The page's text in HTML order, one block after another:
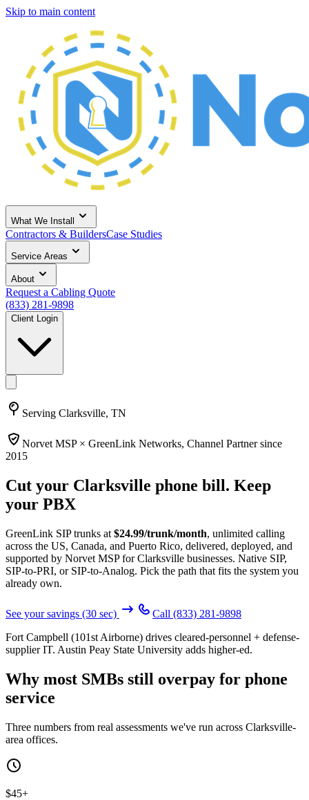
Skip to main content
What We Install
Contractors & BuildersCase Studies
Service Areas
About
Request a Cabling Quote
(833) 281-9898
Client Login
Serving Clarksville, TN
Norvet MSP × GreenLink Networks, Channel Partner since
2015
Cut your Clarksville phone bill. Keep
your PBX
GreenLink SIP trunks at $24.99/trunk/month, unlimited calling
across the US, Canada, and Puerto Rico, delivered, deployed, and
supported by Norvet MSPfor Clarksville businesses. Native SIP,
SIP-to-PRI, or SIP-to-Analog. Pick the path that fits the system you
already own.
See your savings (30 sec) Call (833) 281-9898
Fort Campbell (101st Airborne) drives cleared-personnel + defense-
supplier IT. Austin Peay State University adds higher-ed.
Why most SMBs still overpay for phone
service
Three numbers from real assessments we've run across Clarksville-
area offices.
$45+